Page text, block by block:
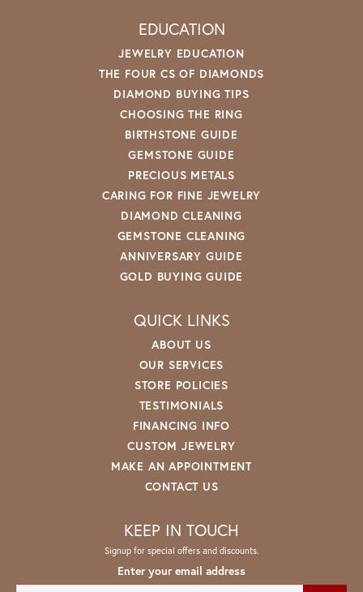
EDUCATION
JEWELRY EDUCATION
THE FOUR CS OF DIAMONDS
DIAMOND BUYING TIPS
CHOOSING THE RING
BIRTHSTONE GUIDE
GEMSTONE GUIDE
PRECIOUS METALS
CARING FOR FINE JEWELRY
DIAMOND CLEANING
GEMSTONE CLEANING
ANNIVERSARY GUIDE
GOLD BUYING GUIDE
QUICK LINKS
ABOUT US
OUR SERVICES
STORE POLICIES
TESTIMONIALS
FINANCING INFO
CUSTOM JEWELRY
MAKE AN APPOINTMENT
CONTACT US
KEEP IN TOUCH
Signup for special offers and discounts.
Enter your email address